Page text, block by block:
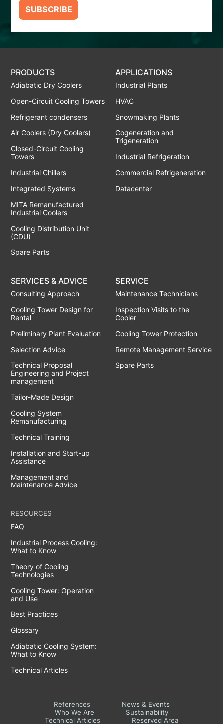
SUBSCRIBE
PRODUCTS
Adiabatic Dry Coolers
Open-Circuit Cooling Towers
Refrigerant condensers
Air Coolers (Dry Coolers)
Closed-Circuit Cooling
Towers
Industrial Chillers
Integrated Systems
MITA Remanufactured
Industrial Coolers
Cooling Distribution Unit
(CDU)
Spare Parts
APPLICATIONS
Industrial Plants
HVAC
Snowmaking Plants
Cogeneration and
Trigeneration
Industrial Refrigeration
Commercial Refrigeneration
Datacenter
SERVICES & ADVICE
Consulting Approach
Cooling Tower Design for
Rental
Preliminary Plant Evaluation
Selection Advice
Technical Proposal
Engineering and Project
management
Tailor-Made Design
Cooling System
Remanufacturing
Technical Training
Installation and Start-up
Assistance
Management and
Maintenance Advice
SERVICE
Maintenance Technicians
Inspection Visits to the
Cooler
Cooling Tower Protection
Remote Management Service
Spare Parts
RESOURCES
FAQ
Industrial Process Cooling:
What to Know
Theory of Cooling
Technologies
Cooling Tower: Operation
and Use
Best Practices
Glossary
Adiabatic Cooling System:
What to Know
Technical Articles
References
News & Events
Who We Are
Sustainability
Technical Articles
Reserved Area